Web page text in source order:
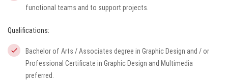
functional teams and to support projects.
Qualifications:
Bachelor of Arts / Associates degree in Graphic Design and / or
Professional Certificate in Graphic Design and Multimedia
preferred.